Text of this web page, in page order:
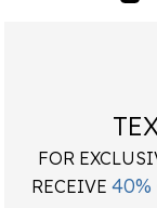
FOR
RECEIVE 40%